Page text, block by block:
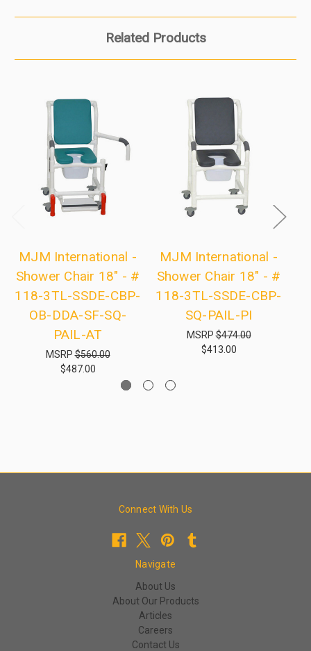
Related Products
MJM International -
Shower Chair 18" - #
118-3TL-SSDE-CBP-
OB-DDA-SF-SQ-
PAIL-AT
MSRP$560.00
$487.00
MJM International -
Shower Chair 18" - #
118-3TL-SSDE-CBP-
SQ-PAIL-PI
MSRP$474.00
$413.00
Connect With Us
Navigate
About Us
About Our Products
Articles
Careers
Contact Us